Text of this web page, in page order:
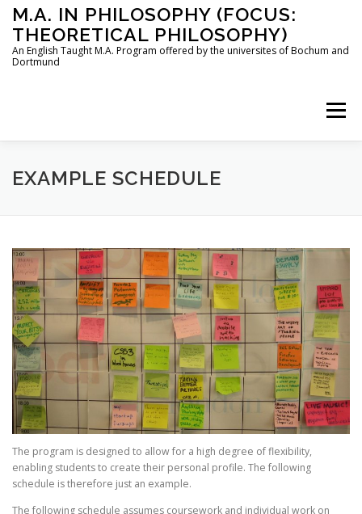
Skip
content
M.A. IN PHILOSOPHY (FOCUS:
THEORETICAL PHILOSOPHY)
An English Taught M.A. Program offered by the universites of Bochum and
Dortmund
Menu
HOME INSTRUCTORS THE PROGRAM
STUDYING IN BOCHUM AND DORTMUND CONTACT
EXAMPLE SCHEDULE
The program is designed to allow for a high degree of flexibility,
enabling students to create their personal profile. The following
schedule is therefore just an example.
The following schedule assumes coursework and individual work on